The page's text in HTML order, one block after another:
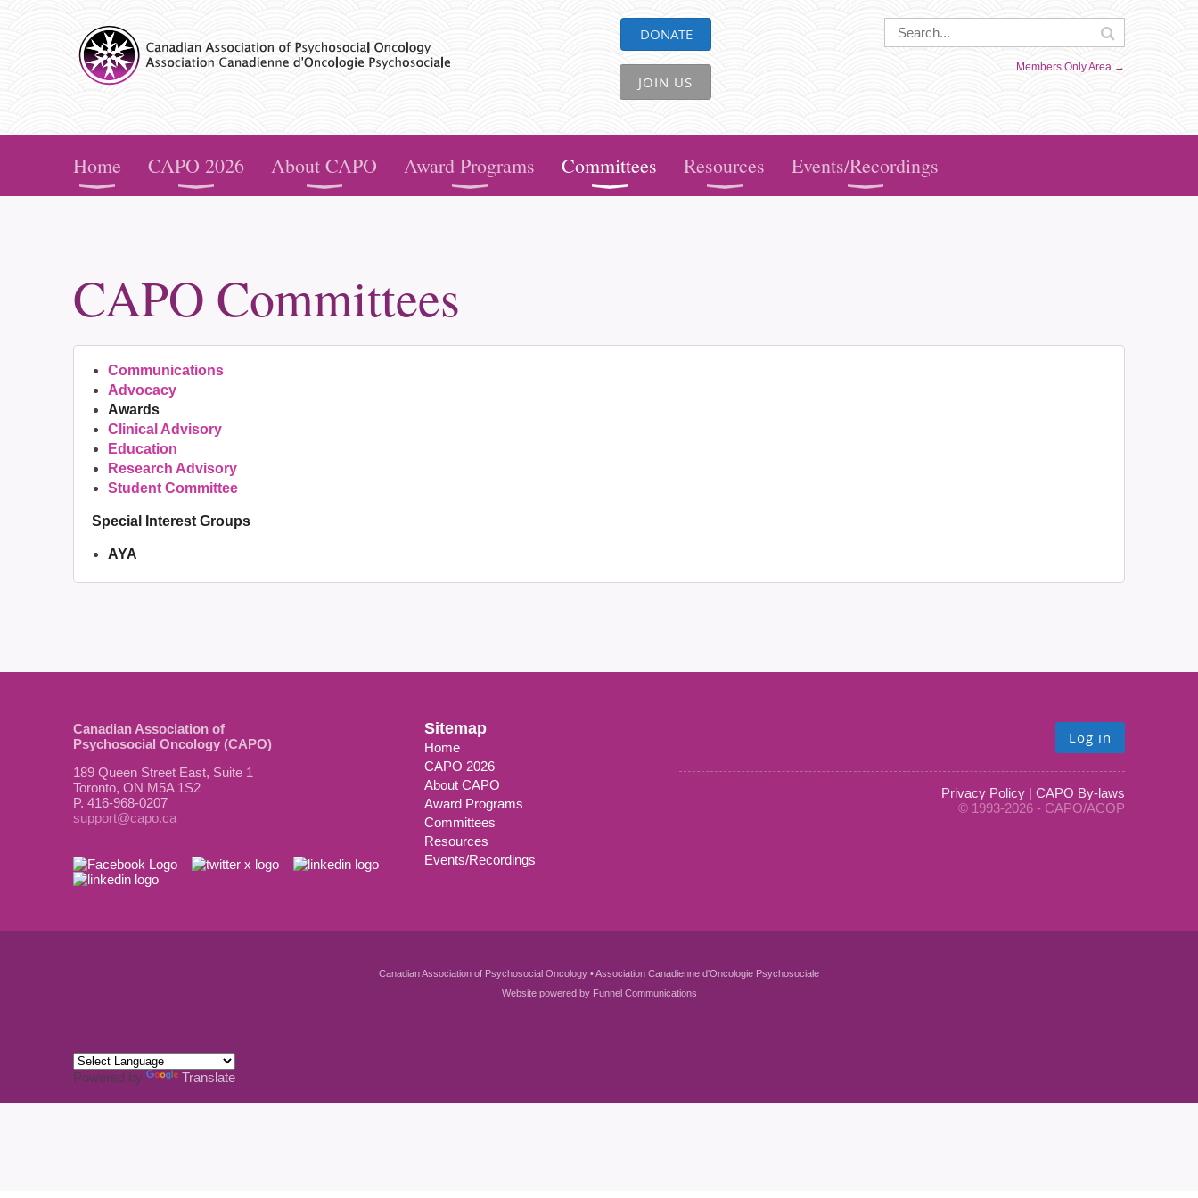
CAPO DONATE
JOIN US
Members Only Area →
Home CAPO 2026 About CAPO Award Programs Committees Resources Events/Recordings
CAPO Committees
Communications
Advocacy
Awards
Clinical Advisory
Education
Research Advisory
Student Committee
Special Interest Groups
AYA
Canadian Association of
Psychosocial Oncology (CAPO)
189 Queen Street East, Suite 1
Toronto, ON M5A 1S2
P. 416-968-0207
support@capo.ca
Sitemap
Home
CAPO 2026
About CAPO
Award Programs
Committees
Resources
Events/Recordings
Log in
Privacy Policy | CAPO By-laws
© 1993-2026 - CAPO/ACOP
Canadian Association of Psychosocial Oncology • Association Canadienne d'Oncologie Psychosociale
Website powered by Funnel Communications
Powered by Translate